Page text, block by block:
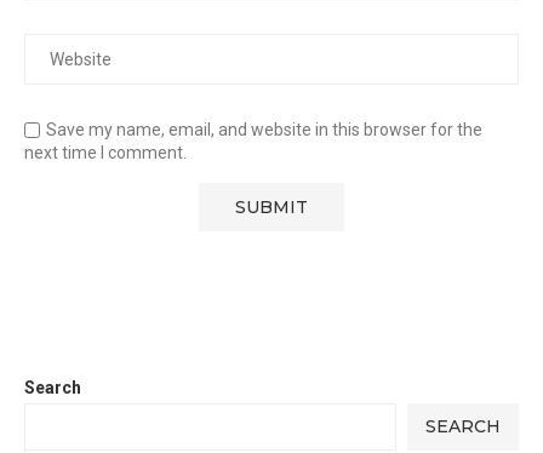
Save my name, email, and website in this browser for the
next time I comment.
Search
SEARCH